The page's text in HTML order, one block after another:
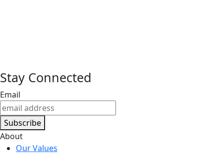
Stay Connected
Email
Subscribe
About
Our Values